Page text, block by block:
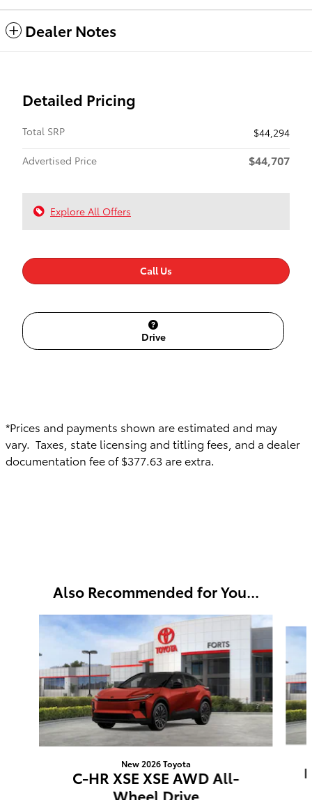
Dealer Notes
Detailed Pricing
Total SRP
$44,294
Advertised Price
$44,707
Explore All Offers
Call Us
Drive
*Prices and payments shown are estimated and may
vary. Taxes, state licensing and titling fees, and a dealer
documentation fee of $377.63 are extra.
Also Recommended for You...
New 2026 Toyota
C-HR XSE XSE AWD All-
Wheel Drive